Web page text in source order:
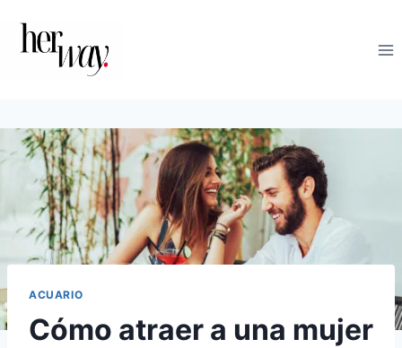
contenido
ACUARIO
Cómo atraer a una mujer